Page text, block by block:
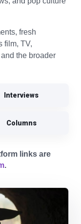
fresh
film, TV,
the broader
Interviews
Columns
links are
.